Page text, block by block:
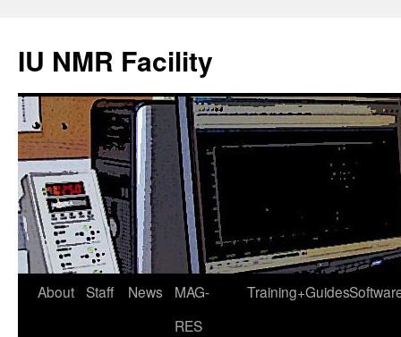
IU NMR Facility
About Staff News
MAG-
RES
Training+Guides